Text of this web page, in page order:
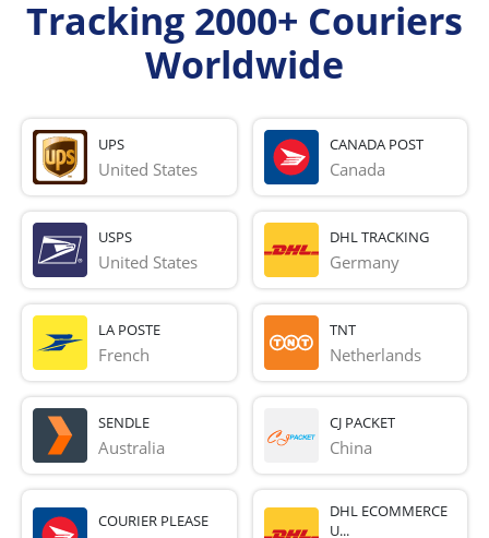
Tracking 2000+ Couriers
Worldwide
UPS
United States
CANADA POST
Canada
USPS
United States
DHL TRACKING
Germany
LA POSTE
French
TNT
Netherlands
SENDLE
Australia
CJ PACKET
China
COURIER PLEASE
DHL ECOMMERCE
U...